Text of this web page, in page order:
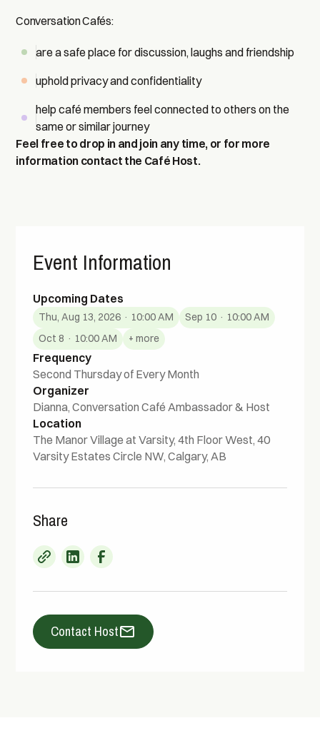
Conversation Cafés:
are a safe place for discussion, laughs and friendship
uphold privacy and confidentiality
help café members feel connected to others on the
same or similar journey
Feel free to drop in and join any time, or for more
information contact the Café Host.
Event Information
Upcoming Dates
Thu, Aug 13, 2026 · 10:00 AM
Sep 10 · 10:00 AM
Oct 8 · 10:00 AM
+ more
Frequency
Second Thursday of Every Month
Organizer
Dianna, Conversation Café Ambassador & Host
Location
The Manor Village at Varsity, 4th Floor West, 40
Varsity Estates Circle NW, Calgary, AB
Share
Contact Host